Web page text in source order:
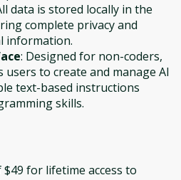
data is stored locally in the
complete privacy and
information.
: Designed for non-coders,
to create and manage AI
text-based instructions
skills.
for lifetime access to